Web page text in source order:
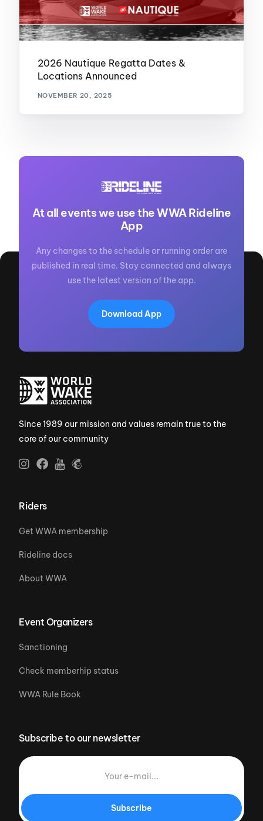
2026 Nautique Regatta Dates &
Locations Announced
NOVEMBER 20, 2025
At all events we use the WWA Rideline
App
Any changes to the schedule or running order are
published in real time. Stay connected and always
use the latest version of the app.
Download App
Since 1989 our mission and values remain true to the
core of our community
Riders
Get WWA membership
Rideline docs
About WWA
Event Organizers
Sanctioning
Check memberhip status
WWA Rule Book
Subscribe to our newsletter
Subscribe